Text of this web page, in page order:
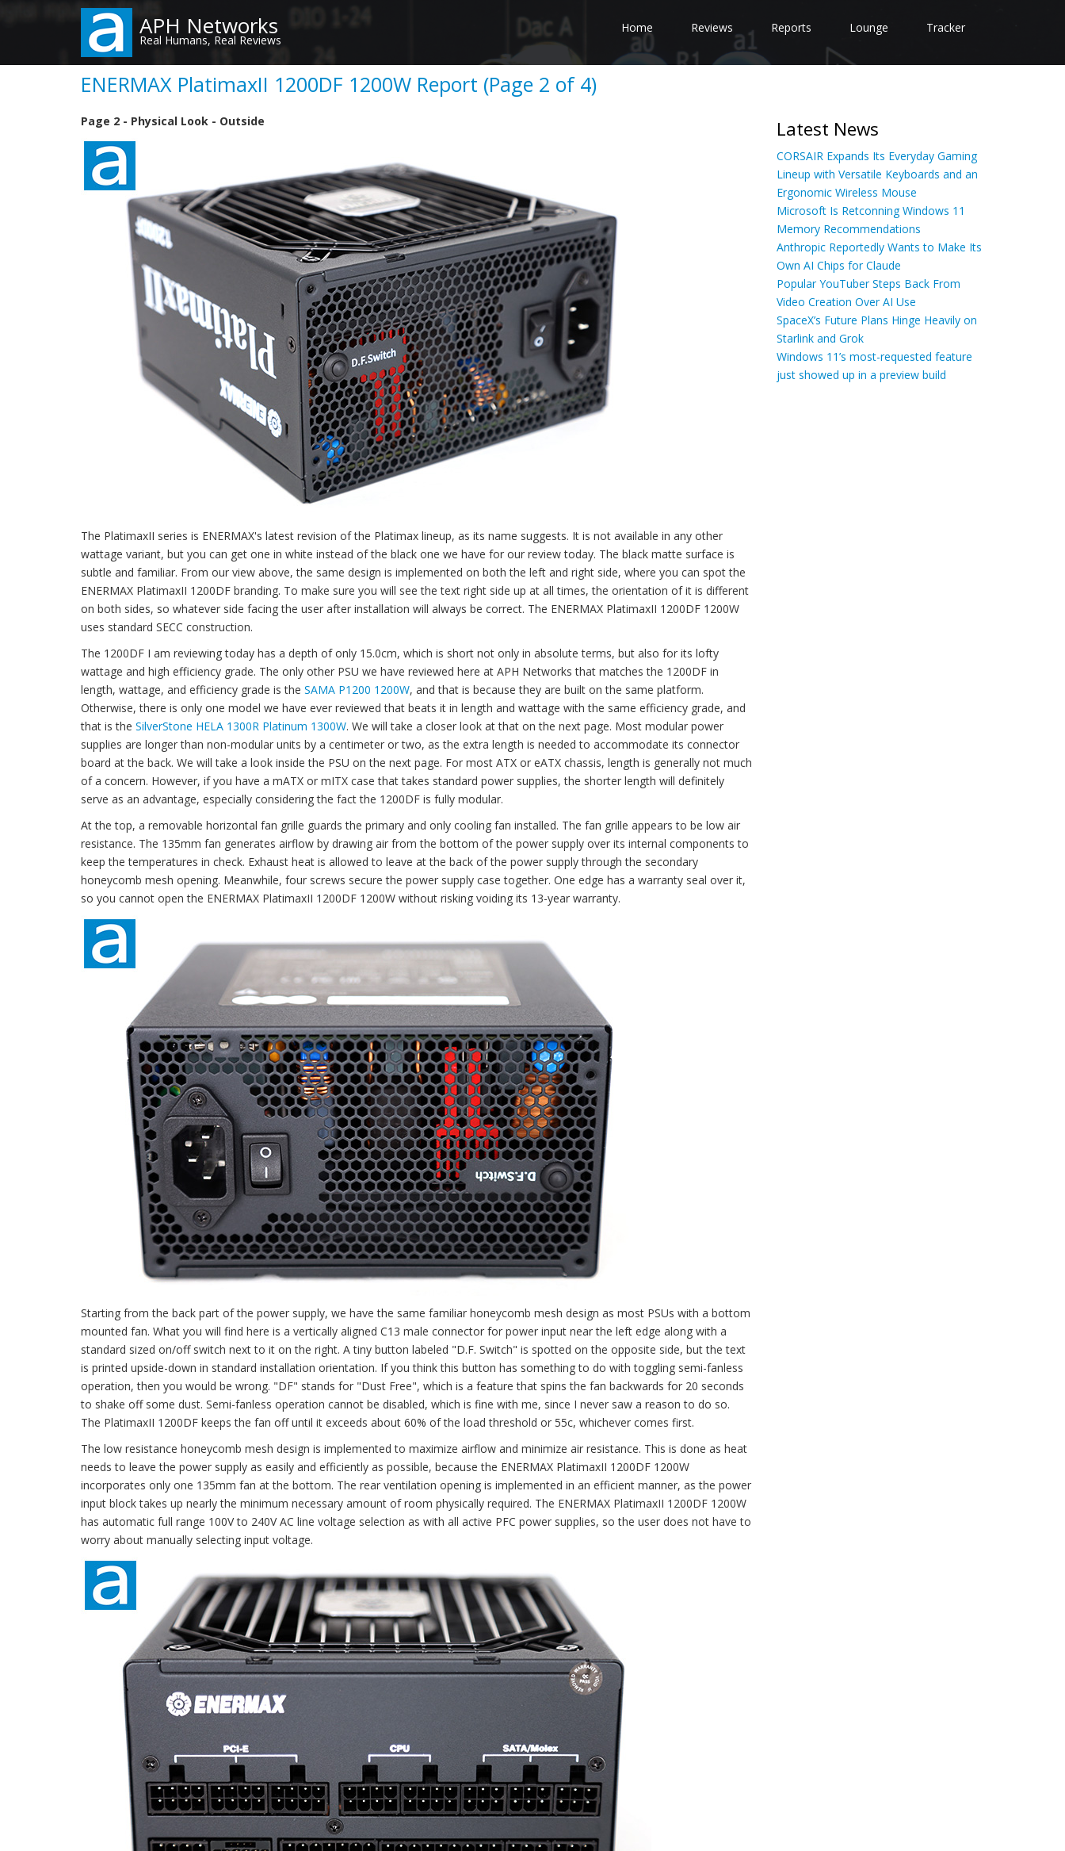
content
APH Networks
Real Humans, Real Reviews
Home Reviews Reports Lounge Tracker
ENERMAX PlatimaxII 1200DF 1200W Report (Page 2 of 4)
Page 2 - Physical Look - Outside
The PlatimaxII series is ENERMAX's latest revision of the Platimax lineup, as its name suggests. It is not available in any other
wattage variant, but you can get one in white instead of the black one we have for our review today. The black matte surface is
subtle and familiar. From our view above, the same design is implemented on both the left and right side, where you can spot the
ENERMAX PlatimaxII 1200DF branding. To make sure you will see the text right side up at all times, the orientation of it is different
on both sides, so whatever side facing the user after installation will always be correct. The ENERMAX PlatimaxII 1200DF 1200W
uses standard SECC construction.
The 1200DF I am reviewing today has a depth of only 15.0cm, which is short not only in absolute terms, but also for its lofty
wattage and high efficiency grade. The only other PSU we have reviewed here at APH Networks that matches the 1200DF in
length, wattage, and efficiency grade is the SAMA P1200 1200W, and that is because they are built on the same platform.
Otherwise, there is only one model we have ever reviewed that beats it in length and wattage with the same efficiency grade, and
that is the SilverStone HELA 1300R Platinum 1300W. We will take a closer look at that on the next page. Most modular power
supplies are longer than non-modular units by a centimeter or two, as the extra length is needed to accommodate its connector
board at the back. We will take a look inside the PSU on the next page. For most ATX or eATX chassis, length is generally not much
of a concern. However, if you have a mATX or mITX case that takes standard power supplies, the shorter length will definitely
serve as an advantage, especially considering the fact the 1200DF is fully modular.
At the top, a removable horizontal fan grille guards the primary and only cooling fan installed. The fan grille appears to be low air
resistance. The 135mm fan generates airflow by drawing air from the bottom of the power supply over its internal components to
keep the temperatures in check. Exhaust heat is allowed to leave at the back of the power supply through the secondary
honeycomb mesh opening. Meanwhile, four screws secure the power supply case together. One edge has a warranty seal over it,
so you cannot open the ENERMAX PlatimaxII 1200DF 1200W without risking voiding its 13-year warranty.
Starting from the back part of the power supply, we have the same familiar honeycomb mesh design as most PSUs with a bottom
mounted fan. What you will find here is a vertically aligned C13 male connector for power input near the left edge along with a
standard sized on/off switch next to it on the right. A tiny button labeled "D.F. Switch" is spotted on the opposite side, but the text
is printed upside-down in standard installation orientation. If you think this button has something to do with toggling semi-fanless
operation, then you would be wrong. "DF" stands for "Dust Free", which is a feature that spins the fan backwards for 20 seconds
to shake off some dust. Semi-fanless operation cannot be disabled, which is fine with me, since I never saw a reason to do so.
The PlatimaxII 1200DF keeps the fan off until it exceeds about 60% of the load threshold or 55c, whichever comes first.
The low resistance honeycomb mesh design is implemented to maximize airflow and minimize air resistance. This is done as heat
needs to leave the power supply as easily and efficiently as possible, because the ENERMAX PlatimaxII 1200DF 1200W
incorporates only one 135mm fan at the bottom. The rear ventilation opening is implemented in an efficient manner, as the power
input block takes up nearly the minimum necessary amount of room physically required. The ENERMAX PlatimaxII 1200DF 1200W
has automatic full range 100V to 240V AC line voltage selection as with all active PFC power supplies, so the user does not have to
worry about manually selecting input voltage.
Latest News
CORSAIR Expands Its Everyday Gaming
Lineup with Versatile Keyboards and an
Ergonomic Wireless Mouse
Microsoft Is Retconning Windows 11
Memory Recommendations
Anthropic Reportedly Wants to Make Its
Own AI Chips for Claude
Popular YouTuber Steps Back From
Video Creation Over AI Use
SpaceX’s Future Plans Hinge Heavily on
Starlink and Grok
Windows 11’s most-requested feature
just showed up in a preview build